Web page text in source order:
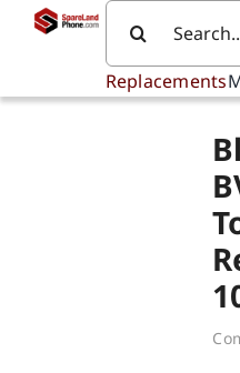
Search
for:
Replacements